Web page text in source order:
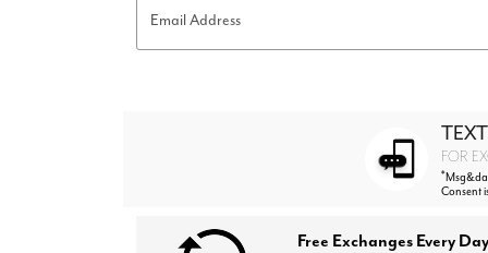
Email Address
FOR
*
Consent
Free Exchanges Every